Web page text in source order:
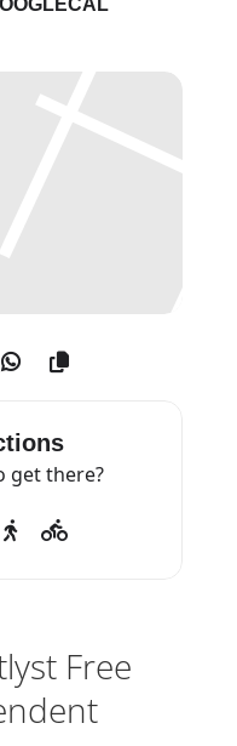
green blue,
process, one
to
series of new
time been
antique
get there?
Free